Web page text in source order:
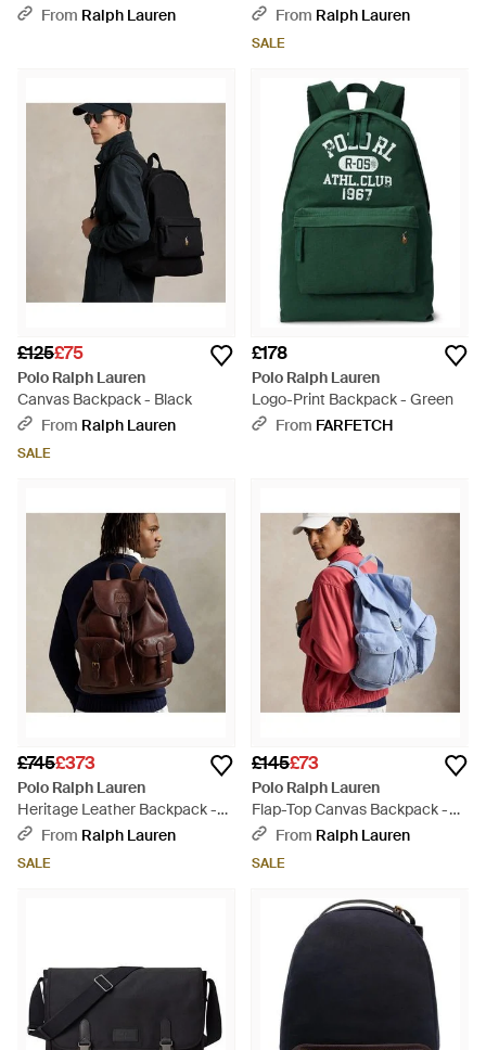
BlackFrom Ralph Lauren
From Ralph Lauren
SALE
£125£75
Polo Ralph Lauren
Canvas Backpack - Black
From Ralph Lauren
SALE
£178
Polo Ralph Lauren
Logo-Print Backpack - Green
From FARFETCH
£745£373
Polo Ralph Lauren
Heritage Leather Backpack -
BrownFrom Ralph Lauren
SALE
£145£73
Polo Ralph Lauren
Flap-Top Canvas Backpack -
BlueFrom Ralph Lauren
SALE